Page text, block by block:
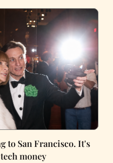
to San Francisco. It's
money